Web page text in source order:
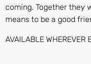
coming. Together they
means to be a good
AVAILABLE WHEREVER